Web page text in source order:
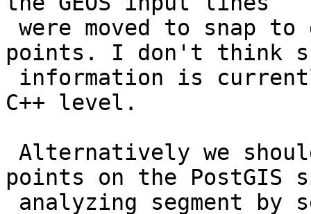
points. I don't think
C++ level.
points on the PostGIS